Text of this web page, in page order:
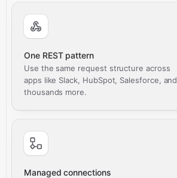
One REST pattern
Use the same request structure across
apps like Slack, HubSpot, Salesforce, and
thousands more.
Managed connections